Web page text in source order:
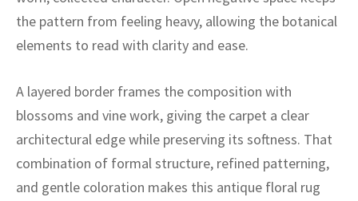
the pattern from feeling heavy, allowing the botanical
elements to read with clarity and ease.
A layered border frames the composition with
blossoms and vine work, giving the carpet a clear
architectural edge while preserving its softness. That
combination of formal structure, refined patterning,
and gentle coloration makes this antique floral rug